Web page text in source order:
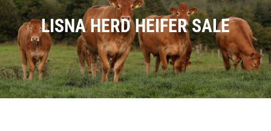
Breed Improvement
Sales
LISNA HERD HEIFER SALE